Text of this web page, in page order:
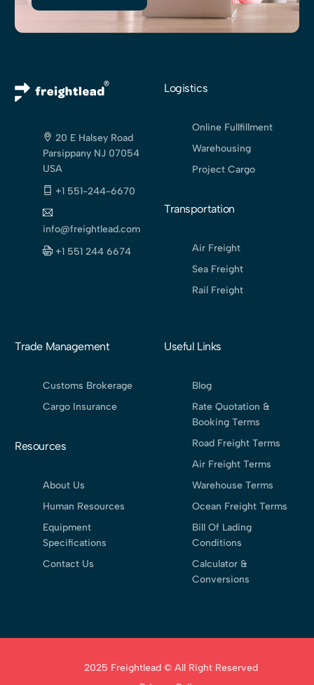
20 E Halsey Road
Parsippany NJ 07054
USA
+1 551-244-6670
info@freightlead.com
+1 551 244 6674
Logistics
Online Fullfillment
Warehousing
Project Cargo
Transportation
Air Freight
Sea Freight
Rail Freight
Trade Management
Customs Brokerage
Cargo Insurance
Resources
About Us
Human Resources
Equipment
Specifications
Contact Us
Useful Links
Blog
Rate Quotation &
Booking Terms
Road Freight Terms
Air Freight Terms
Warehouse Terms
Ocean Freight Terms
Bill Of Lading
Conditions
Calculator &
Conversions
2025 Freightlead © All Right Reserved